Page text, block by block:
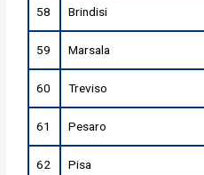
58 Brindisi
59 Marsala
60 Treviso
61 Pesaro
62 Pisa